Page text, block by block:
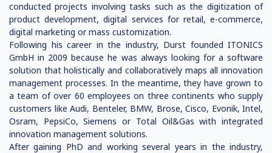
conducted projects involving tasks such as the digitization of
product development, digital services for retail, e-commerce,
digital marketing or mass customization.
Following his career in the industry, Durst founded ITONICS
GmbH in 2009 because he was always looking for a software
solution that holistically and collaboratively maps all innovation
management processes. In the meantime, they have grown to
a team of over 60 employees on three continents who supply
customers like Audi, Benteler, BMW, Brose, Cisco, Evonik, Intel,
Osram, PepsiCo, Siemens or Total Oil&Gas with integrated
innovation management solutions.
After gaining PhD and working several years in the industry,